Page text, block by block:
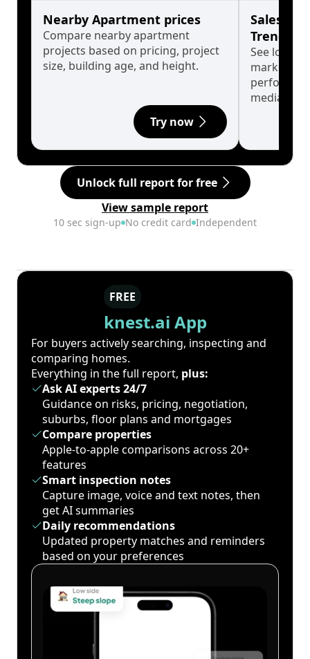
Nearby Apartment prices
Compare nearby apartment
projects based on pricing, project
size, building age, and height.
Try now
Sales
Trends
See long-
market
median.
Unlock full report for free
View sample report
10 sec sign-up No credit card Independent
FREE
knest.ai App
For buyers actively searching, inspecting and
comparing homes.
Everything in the full report, plus:
Ask AI experts 24/7
Guidance on risks, pricing, negotiation,
suburbs, floor plans and mortgages
Compare properties
Apple-to-apple comparisons across 20+
features
Smart inspection notes
Capture image, voice and text notes, then
get AI summaries
Daily recommendations
Updated property matches and reminders
based on your preferences